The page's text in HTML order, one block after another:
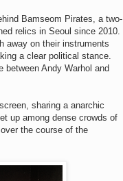
Bamseom Pirates, a two-
relics in Seoul since 2010.
away on their instruments
a clear political stance.
Andy Warhol and
sharing a anarchic
up among dense crowds of
the course of the